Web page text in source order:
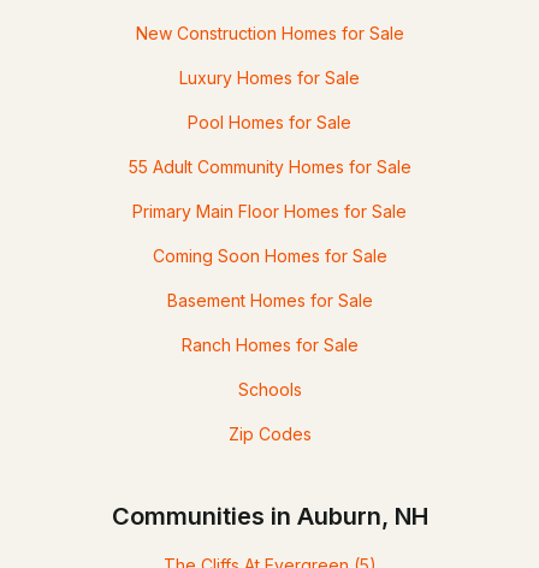
New Construction Homes for Sale
Luxury Homes for Sale
Pool Homes for Sale
55 Adult Community Homes for Sale
Primary Main Floor Homes for Sale
Coming Soon Homes for Sale
Basement Homes for Sale
Ranch Homes for Sale
Schools
Zip Codes
Communities in Auburn, NH